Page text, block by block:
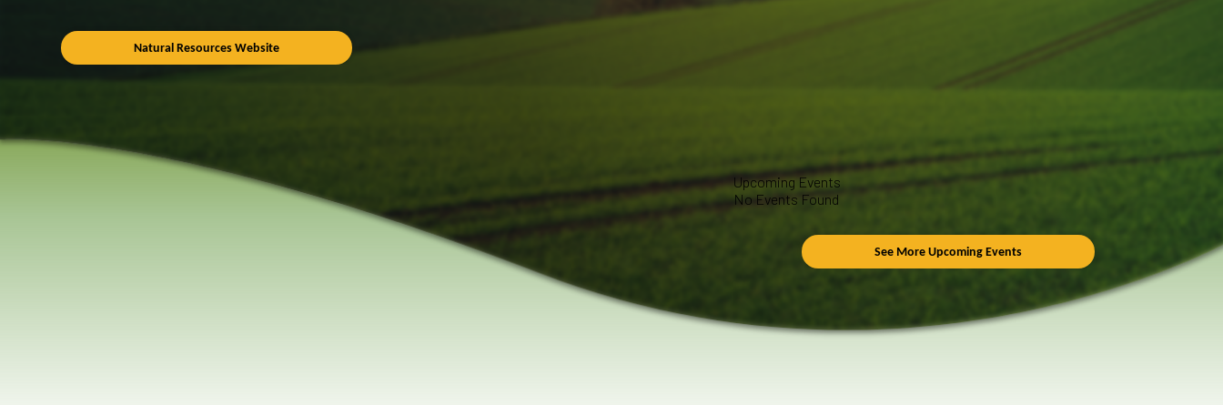
Natural Resources Website
Upcoming Events
No Events Found
See More Upcoming Events